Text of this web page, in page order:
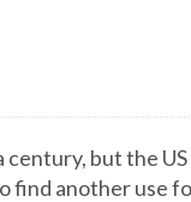
but the
find another use